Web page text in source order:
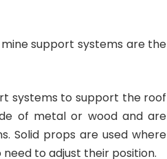
support systems are the
systems to support the roof
of metal or wood and are
Solid props are used where
to adjust their position.